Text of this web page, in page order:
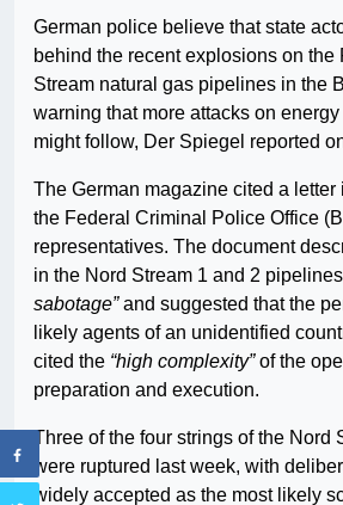
German police believe that state
behind the recent explosions on the
Stream natural gas pipelines in the
warning that more attacks on
might follow, Der Spiegel reported
The German magazine cited a letter
the Federal Criminal Police Office
representatives. The document
in the Nord Stream 1 and 2
sabotage”and suggested that the
likely agents of an unidentified
cited the “high complexity”of the
preparation and execution.
Three of the four strings of the Nord
were ruptured last week, with
widely accepted as the most likely